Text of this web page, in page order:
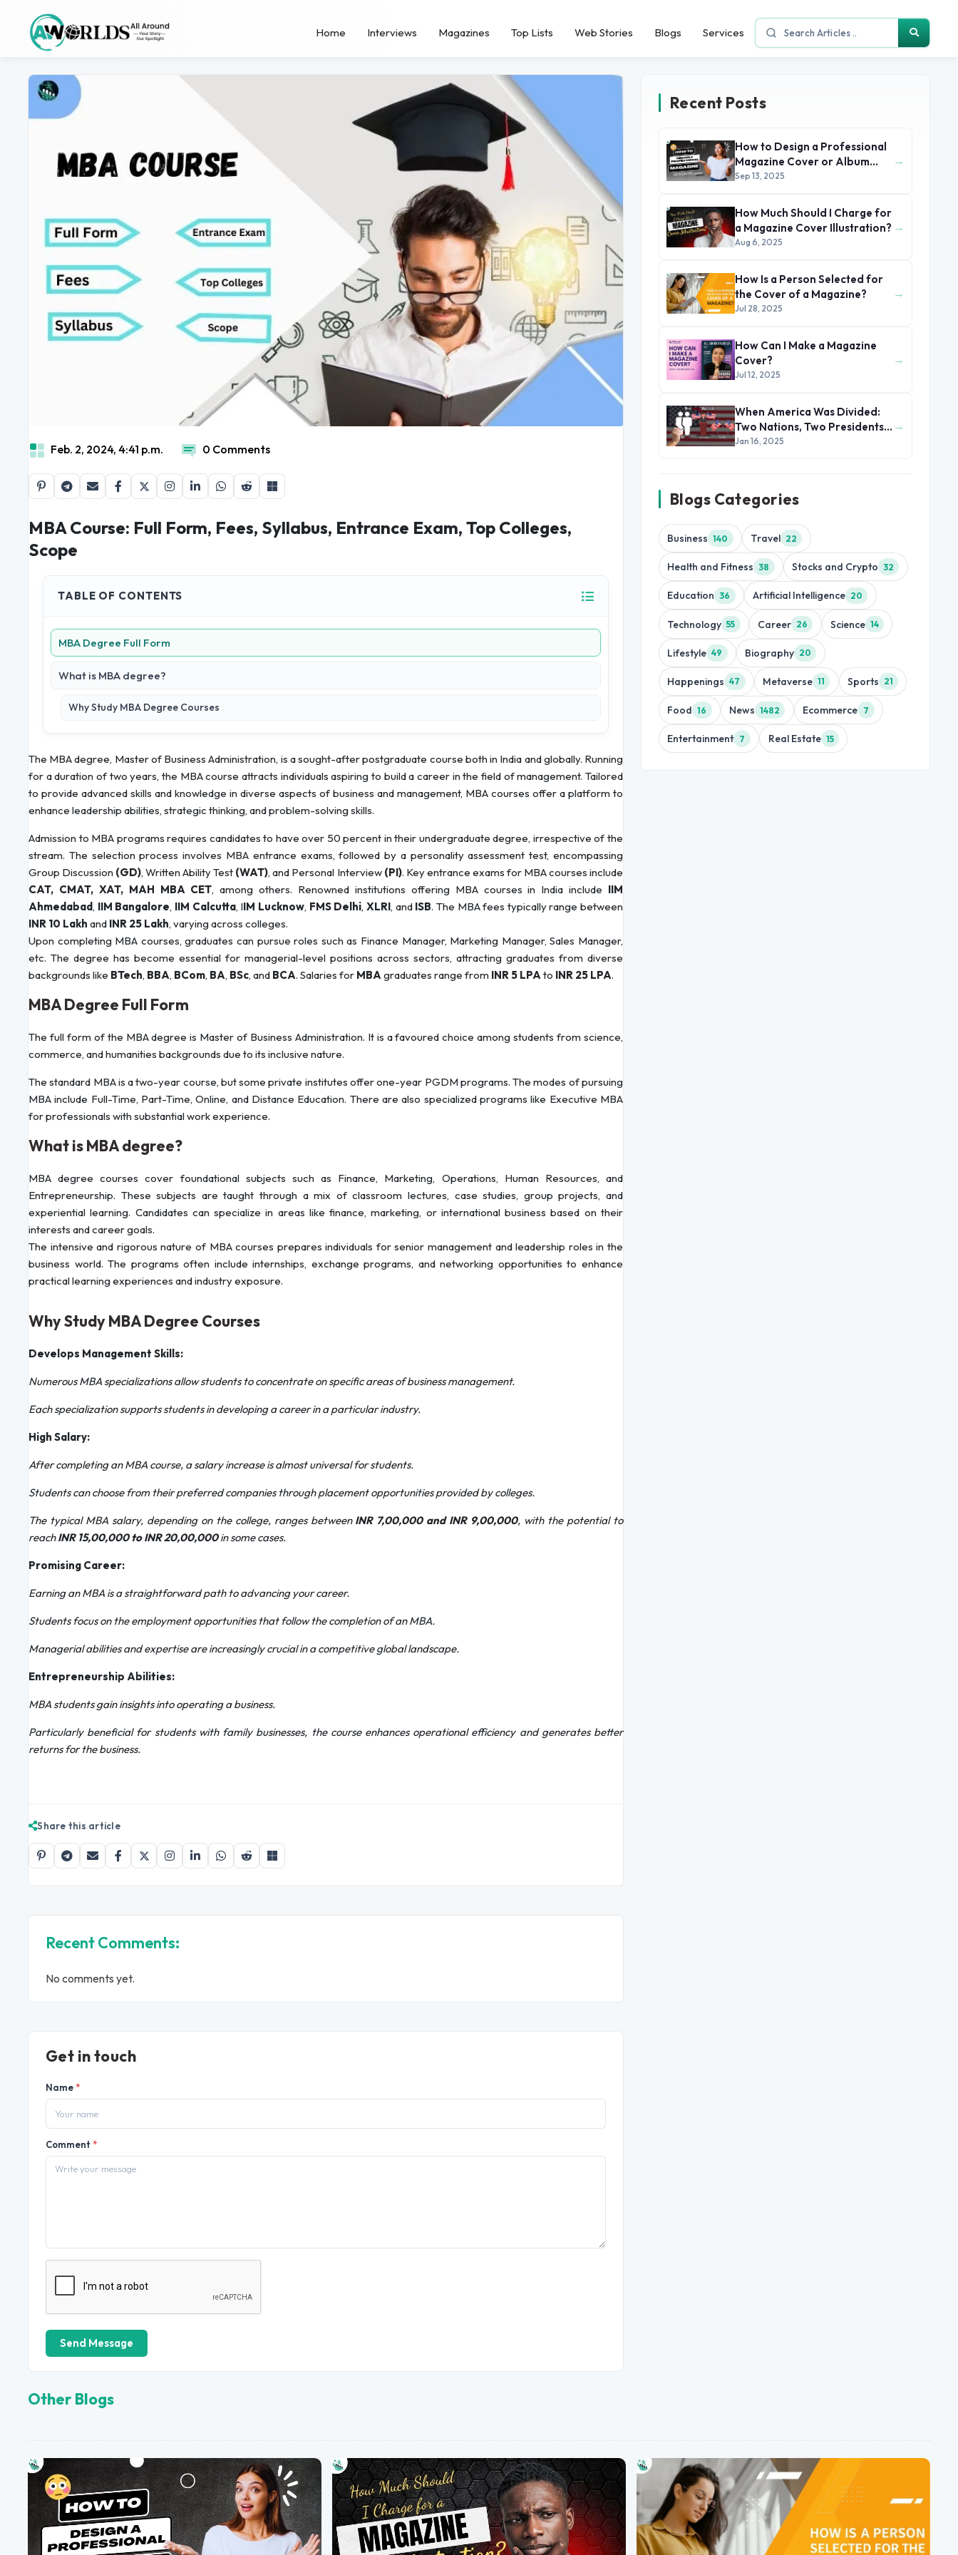
Home Interviews Magazines Top Lists Web Stories Blogs Services
Feb. 2, 2024, 4:41 p.m. 0 Comments
MBA Course: Full Form, Fees, Syllabus, Entrance Exam, Top Colleges,
Scope
TABLE OF CONTENTS
MBA Degree Full Form
What is MBA degree?
Why Study MBA Degree Courses
The MBA degree, Master of Business Administration, is a sought-after postgraduate course both in India and globally. Running
for a duration of two years, the MBA course attracts individuals aspiring to build a career in the field of management. Tailored
to provide advanced skills and knowledge in diverse aspects of business and management, MBA courses offer a platform to
enhance leadership abilities, strategic thinking, and problem-solving skills.
Admission to MBA programs requires candidates to have over 50 percent in their undergraduate degree, irrespective of the
stream. The selection process involves MBA entrance exams, followed by a personality assessment test, encompassing
Group Discussion (GD), Written Ability Test (WAT), and Personal Interview (PI). Key entrance exams for MBA courses include
CAT, CMAT, XAT, MAH MBA CET, among others. Renowned institutions offering MBA courses in India include IIM
Ahmedabad, IIM Bangalore, IIM Calcutta, IIM Lucknow, FMS Delhi, XLRI, andISB. The MBA fees typically range between
INR 10 Lakh and INR 25 Lakh, varying across colleges.
Upon completing MBA courses, graduates can pursue roles such as Finance Manager, Marketing Manager, Sales Manager,
etc. The degree has become essential for managerial-level positions across sectors, attracting graduates from diverse
backgrounds like BTech, BBA, BCom, BA, BSc, and BCA. Salaries for MBAgraduates range from INR 5 LPAto INR 25 LPA.
MBA Degree Full Form
The full form of the MBA degree is Master of Business Administration. It is a favoured choice among students from science,
commerce, and humanities backgrounds due to its inclusive nature.
The standard MBA is a two-year course, but some private institutes offer one-year PGDM programs. The modes of pursuing
MBA include Full-Time, Part-Time, Online, and Distance Education. There are also specialized programs like Executive MBA
for professionals with substantial work experience.
What is MBA degree?
MBA degree courses cover foundational subjects such as Finance, Marketing, Operations, Human Resources, and
Entrepreneurship. These subjects are taught through a mix of classroom lectures, case studies, group projects, and
experiential learning. Candidates can specialize in areas like finance, marketing, or international business based on their
interests and career goals.
The intensive and rigorous nature of MBA courses prepares individuals for senior management and leadership roles in the
business world. The programs often include internships, exchange programs, and networking opportunities to enhance
practical learning experiences and industry exposure.
Why Study MBA Degree Courses
Develops Management Skills:
Numerous MBA specializations allow students to concentrate on specific areas of business management.
Each specialization supports students in developing a career in a particular industry.
High Salary:
After completing an MBA course, a salary increase is almost universal for students.
Students can choose from their preferred companies through placement opportunities provided by colleges.
The typical MBA salary, depending on the college, ranges between INR 7,00,000 and INR 9,00,000, with the potential to
reachINR 15,00,000 to INR 20,00,000in some cases.
Promising Career:
Earning an MBA is a straightforward path to advancing your career.
Students focus on the employment opportunities that follow the completion of an MBA.
Managerial abilities and expertise are increasingly crucial in a competitive global landscape.
Entrepreneurship Abilities:
MBA students gain insights into operating a business.
Particularly beneficial for students with family businesses, the course enhances operational efficiency and generates better
returns for the business.
Share this article
Recent Comments:
No comments yet.
Get in touch
Name *
Comment *
Send Message
Recent Posts
How to Design a Professional
Magazine Cover or Album
Cover
Sep 13, 2025
→
How Much Should I Charge for
a Magazine Cover Illustration?
Aug 6, 2025
→
How Is a Person Selected for
the Cover of a Magazine?
Jul 28, 2025
→
How Can I Make a Magazine
Cover?
Jul 12, 2025
→
When America Was Divided:
Two Nations, Two Presidents,
Two Flags
Jan 16, 2025
→
Blogs Categories
Business 140 Travel 22
Health and Fitness 38 Stocks and Crypto 32
Education 36 Artificial Intelligence 20
Technology 55 Career 26 Science 14
Lifestyle 49 Biography 20
Happenings 47 Metaverse 11 Sports 21
Food 16 News 1482 Ecommerce 7
Entertainment 7 Real Estate 15
Other Blogs